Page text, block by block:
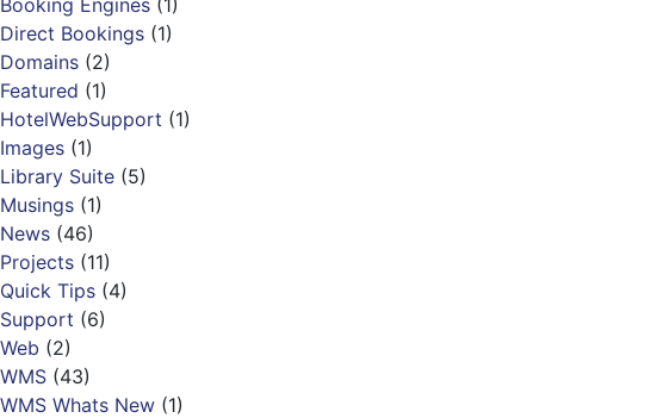
Booking Engines (1)
Direct Bookings (1)
Domains (2)
Featured (1)
HotelWebSupport (1)
Images (1)
Library Suite (5)
Musings (1)
News (46)
Projects (11)
Quick Tips (4)
Support (6)
Web (2)
WMS (43)
WMS Whats New (1)